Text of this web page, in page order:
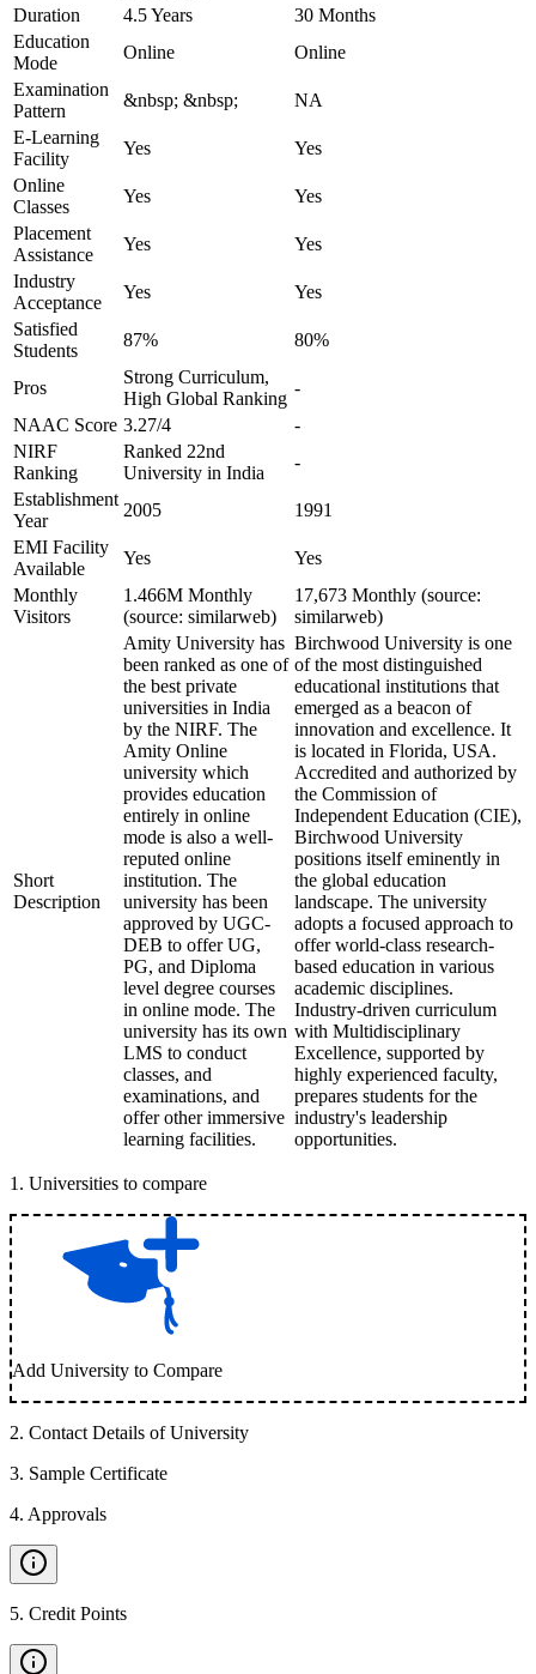
Duration
4.5 Years
30 Months
Education
Mode
Online
Online
Examination
Pattern
&nbsp; &nbsp;
NA
E-Learning
Facility
Yes
Yes
Online
Classes
Yes
Yes
Placement
Assistance
Yes
Yes
Industry
Acceptance
Yes
Yes
Satisfied
Students
87% 80%
Pros
Strong Curriculum,
High Global Ranking
-
NAAC Score 3.27/4
-
NIRF
Ranking
Ranked 22nd
University in India
-
Establishment
Year
2005
1991
EMI Facility
Available
Yes
Yes
Monthly
Visitors
1.466M Monthly
(source: similarweb)
17,673 Monthly (source:
similarweb)
Short
Description
Amity University has
been ranked as one of
the best private
universities in India
by the NIRF. The
Amity Online
university which
provides education
entirely in online
mode is also a well-
reputed online
institution. The
university has been
approved by UGC-
DEB to offer UG,
PG, and Diploma
level degree courses
in online mode. The
university has its own
LMS to conduct
classes, and
examinations, and
offer other immersive
learning facilities.
Birchwood University is one
of the most distinguished
educational institutions that
emerged as a beacon of
innovation and excellence. It
is located in Florida, USA.
Accredited and authorized by
the Commission of
Independent Education (CIE),
Birchwood University
positions itself eminently in
the global education
landscape. The university
adopts a focused approach to
offer world-class research-
based education in various
academic disciplines.
Industry-driven curriculum
with Multidisciplinary
Excellence, supported by
highly experienced faculty,
prepares students for the
industry's leadership
opportunities.
1 . Universities to compare
Add University to Compare
2. Contact Details of University
3. Sample Certificate
4. Approvals
5. Credit Points